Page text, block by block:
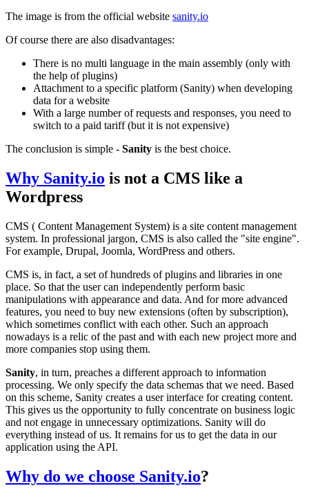
The image is from the official website sanity.io
Of course there are also disadvantages:
There is no multi language in the main assembly (only with
the help of plugins)
Attachment to a specific platform (Sanity) when developing
data for a website
With a large number of requests and responses, you need to
switch to a paid tariff (but it is not expensive)
The conclusion is simple - Sanity is the best choice.
Why Sanity.io is not a CMS like a
Wordpress
CMS ( Content Management System) is a site content management
system. In professional jargon, CMS is also called the "site engine".
For example, Drupal, Joomla, WordPress and others.
CMS is, in fact, a set of hundreds of plugins and libraries in one
place. So that the user can independently perform basic
manipulations with appearance and data. And for more advanced
features, you need to buy new extensions (often by subscription),
which sometimes conflict with each other. Such an approach
nowadays is a relic of the past and with each new project more and
more companies stop using them.
Sanity, in turn, preaches a different approach to information
processing. We only specify the data schemas that we need. Based
on this scheme, Sanity creates a user interface for creating content.
This gives us the opportunity to fully concentrate on business logic
and not engage in unnecessary optimizations. Sanity will do
everything instead of us. It remains for us to get the data in our
application using the API.
Why do we choose Sanity.io?